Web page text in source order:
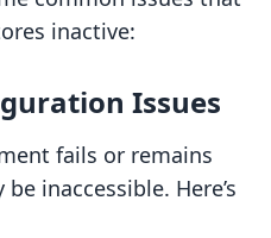
inactive:
Issues
fails or remains
inaccessible. Here’s